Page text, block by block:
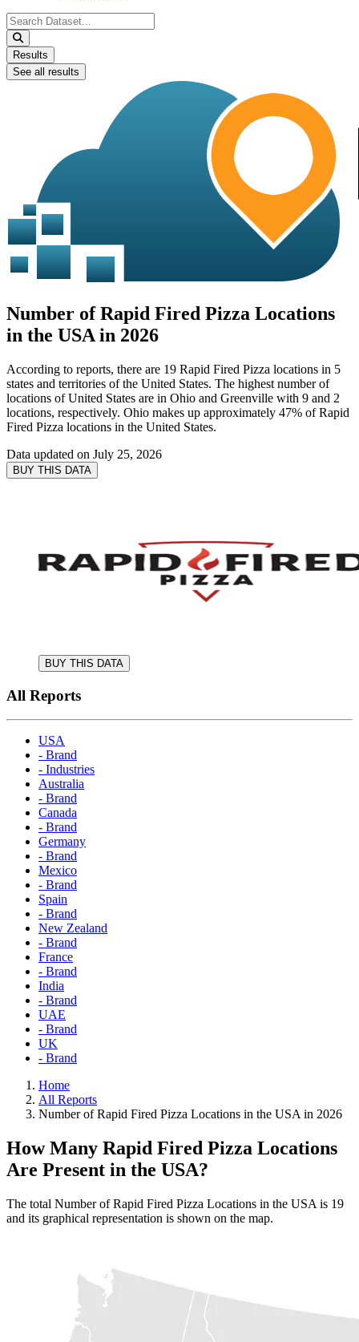
Search
...
Results
See all results
Number of Rapid Fired Pizza Locations
in the USA in 2026
According to reports, there are 19 Rapid Fired Pizza locations in 5
states and territories of the United States. The highest number of
locations of United States are in Ohio and Greenville with 9 and 2
locations, respectively. Ohio makes up approximately 47% of Rapid
Fired Pizza locations in the United States.
Data updated on July 25, 2026
BUY THIS DATA
BUY THIS DATA
All Reports
USA
- Brand
- Industries
Australia
- Brand
Canada
- Brand
Germany
- Brand
Mexico
- Brand
Spain
- Brand
New Zealand
- Brand
France
- Brand
India
- Brand
UAE
- Brand
UK
- Brand
Home
All Reports
Number of Rapid Fired Pizza Locations in the USA in 2026
How Many Rapid Fired Pizza Locations
Are Present in the USA?
The total Number of Rapid Fired Pizza Locations in the USA is 19
and its graphical representation is shown on the map.